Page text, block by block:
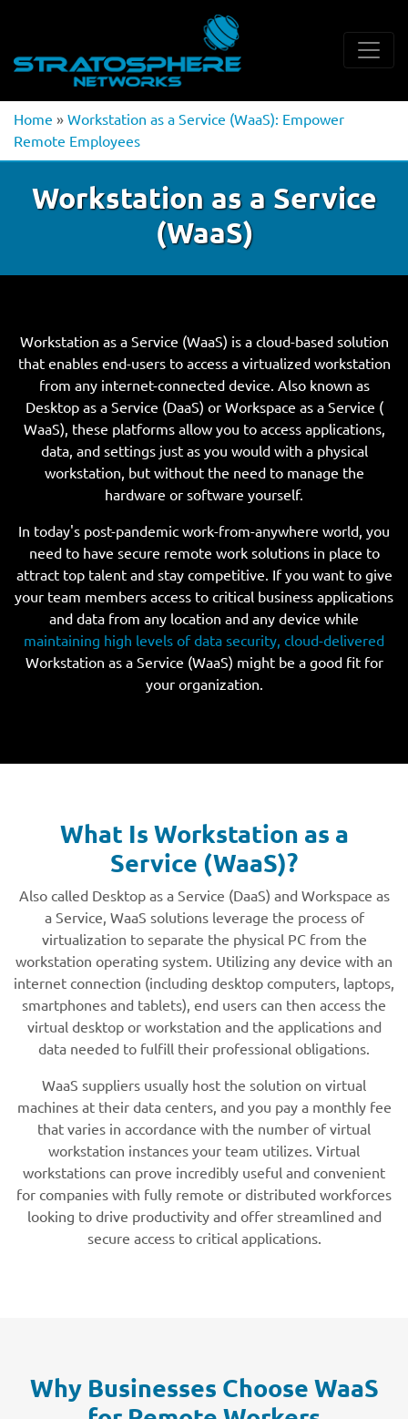
Home » Workstation as a Service (WaaS): Empower
Remote Employees
Workstation as a Service
(WaaS)
Workstation as a Service (WaaS) is a cloud-based solution
that enables end-users to access a virtualized workstation
from any internet-connected device. Also known as
Desktop as a Service (DaaS) or Workspace as a Service (
WaaS), these platforms allow you to access applications,
data, and settings just as you would with a physical
workstation, but without the need to manage the
hardware or software yourself.
In today's post-pandemic work-from-anywhere world, you
need to have secure remote work solutions in place to
attract top talent and stay competitive. If you want to give
your team members access to critical business applications
and data from any location and any device while
maintaining high levels of data security, cloud-delivered
Workstation as a Service (WaaS) might be a good fit for
your organization.
What Is Workstation as a
Service (WaaS)?
Also called Desktop as a Service (DaaS) and Workspace as
a Service, WaaS solutions leverage the process of
virtualization to separate the physical PC from the
workstation operating system. Utilizing any device with an
internet connection (including desktop computers, laptops,
smartphones and tablets), end users can then access the
virtual desktop or workstation and the applications and
data needed to fulfill their professional obligations.
WaaS suppliers usually host the solution on virtual
machines at their data centers, and you pay a monthly fee
that varies in accordance with the number of virtual
workstation instances your team utilizes. Virtual
workstations can prove incredibly useful and convenient
for companies with fully remote or distributed workforces
looking to drive productivity and offer streamlined and
secure access to critical applications.
Why Businesses Choose WaaS